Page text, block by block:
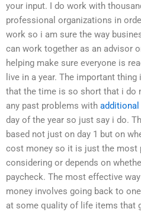
your input. I do work with
professional organizations in
work so i am sure the way
can work together as an advisor
helping make sure everyone is
live in a year. The important
that the time is so short that i do
any past problems with
day of the year so just say i do.
based not just on day 1 but on
cost money so it is just the most
considering or depends on
paycheck. The most effective
money involves going back to
at some quality of life items that